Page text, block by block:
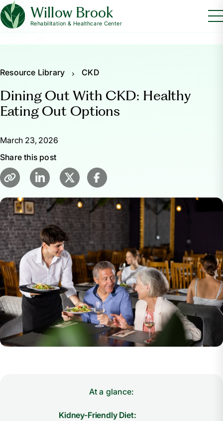
Willow Brook
Rehabilitation & Healthcare Center
Resource Library CKD
Dining Out With CKD: Healthy
Eating Out Options
March 23, 2026
Share this post
At a glance:
Kidney-Friendly Diet: